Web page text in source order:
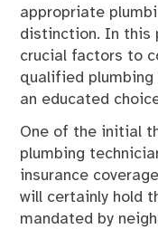
appropriate
distinction. In this
crucial factors to
qualified plumbing
an educated
One of the initial
plumbing
insurance
will certainly hold
mandated by